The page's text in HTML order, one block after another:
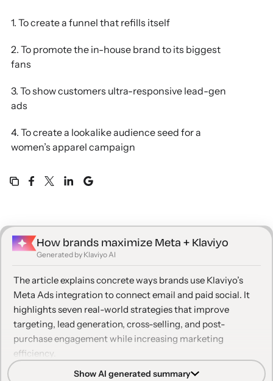
1. To create a funnel that refills itself
2. To promote the in-house brand to its biggest
fans
3. To show customers ultra-responsive lead-gen
ads
4. To create a lookalike audience seed for a
women’s apparel campaign
5. To drive ecommerce customers to brick-and-
mortar stores
7. To re-target buyers with care tips post-purchase
Find out why Klaviyo and Meta Ads are better
together
How brands maximize Meta + Klaviyo
Generated by Klaviyo AI
The article explains concrete ways brands use Klaviyo’s
Meta Ads integration to connect email and paid social. It
highlights seven real-world strategies that improve
targeting, lead generation, cross-selling, and post-
purchase engagement while increasing marketing
efficiency.
Self-refilling funnels: Agital used lookalike audiences
Show AI generated summary